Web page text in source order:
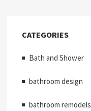
CATEGORIES
Bath and Shower
bathroom design
bathroom remodels